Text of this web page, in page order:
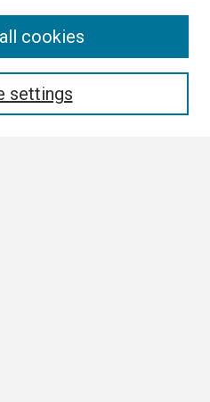
settings
cookies